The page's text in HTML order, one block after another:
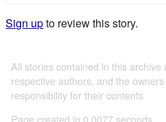
Sign upto review this story.
All stories contained in this
respective authors, and the
responsibility for their contents